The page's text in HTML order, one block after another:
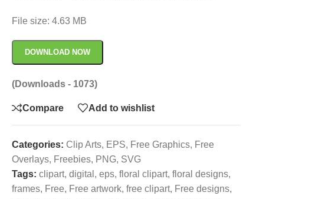
File size: 4.63 MB
DOWNLOAD NOW
(Downloads - 1073)
Compare Add to wishlist
Categories: Clip Arts, EPS, Free Graphics, Free
Overlays, Freebies, PNG, SVG
Tags: clipart, digital , eps, floral clipart, floral designs,
frames, Free, Free artwork, free clipart, Free designs,